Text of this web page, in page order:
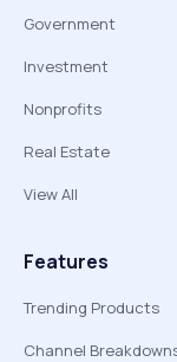
Government
Investment
Nonprofits
Real Estate
View All
Features
Trending Products
Channel